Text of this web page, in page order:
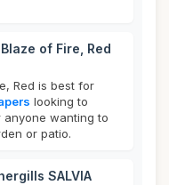
of Fire, Red
Red is best for
looking to
wanting to
or patio.
SALVIA